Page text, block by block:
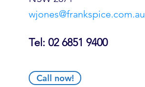
wjones@frankspice.com.au
Tel: 02 6851 9400
Call now!